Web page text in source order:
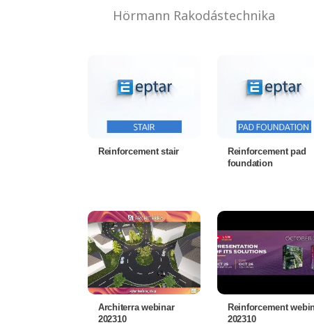
Hörmann Rakodástechnika
Reinforcement stair
Reinforcement pad
foundation
Architerra webinar
202310
Reinforcement
202310